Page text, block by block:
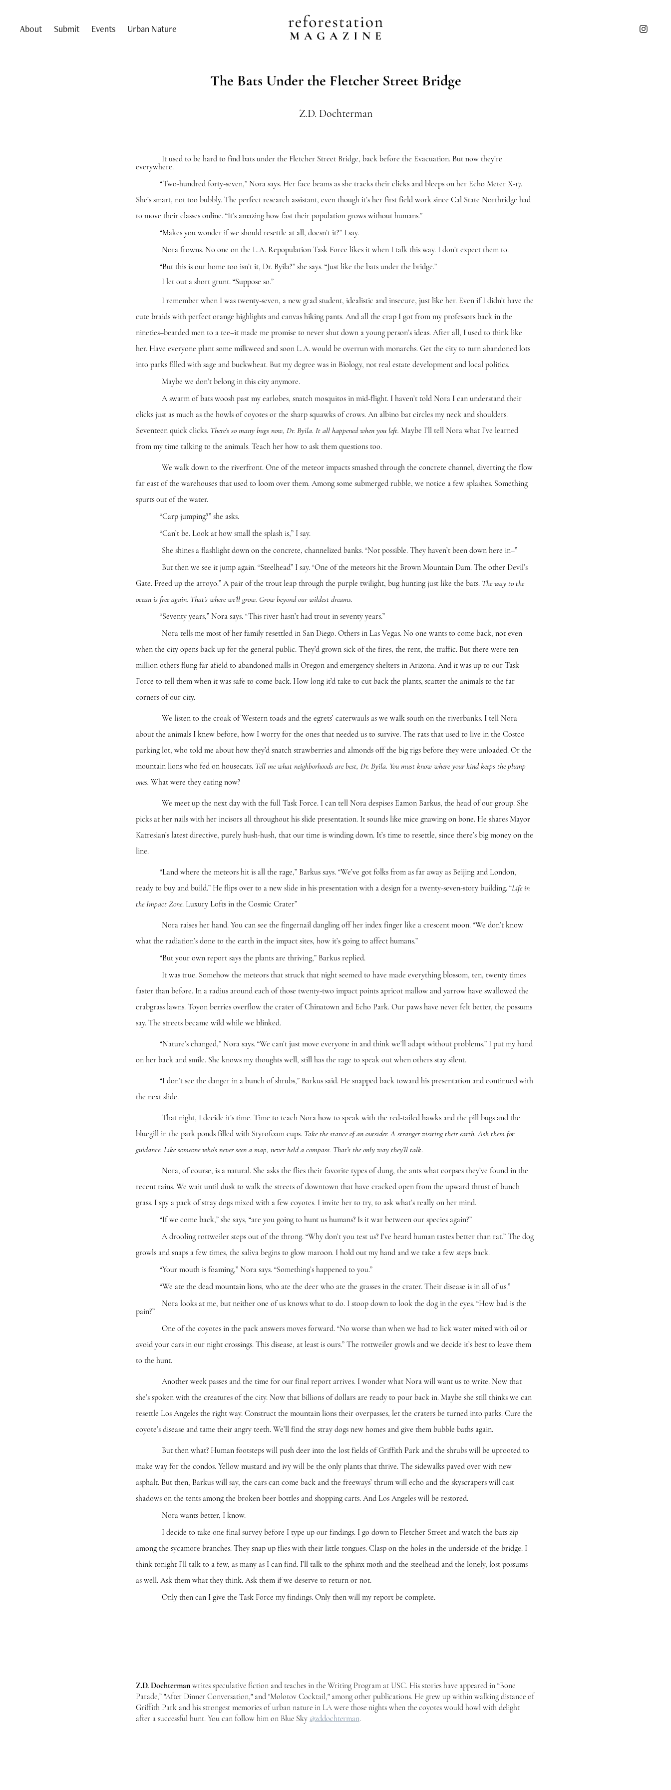
About Submit Events Urban Nature
The Bats Under the Fletcher Street Bridge
Z.D. Dochterman
It used to be hard to find bats under the Fletcher Street Bridge, back before the Evacuation. But now they’re
everywhere.
“Two-hundred forty-seven,” Nora says. Her face beams as she tracks their clicks and bleeps on her Echo Meter X-17.
She’s smart, not too bubbly. The perfect research assistant, even though it’s her first field work since Cal State Northridge had
to move their classes online. “It’s amazing how fast their population grows without humans.”
“Makes you wonder if we should resettle at all, doesn’t it?” I say.
Nora frowns. No one on the L.A. Repopulation Task Force likes it when I talk this way. I don’t expect them to.
“But this is our home too isn’t it, Dr. Byila?” she says. “Just like the bats under the bridge.”
I let out a short grunt. “Suppose so.”
I remember when I was twenty-seven, a new grad student, idealistic and insecure, just like her. Even if I didn’t have the
cute braids with perfect orange highlights and canvas hiking pants. And all the crap I got from my professors back in the
nineties–bearded men to a tee–it made me promise to never shut down a young person’s ideas. After all, I used to think like
her. Have everyone plant some milkweed and soon L.A. would be overrun with monarchs. Get the city to turn abandoned lots
into parks filled with sage and buckwheat. But my degree was in Biology, not real estate development and local politics.
Maybe we don’t belong in this city anymore.
A swarm of bats woosh past my earlobes, snatch mosquitos in mid-flight. I haven’t told Nora I can understand their
clicks just as much as the howls of coyotes or the sharp squawks of crows. An albino bat circles my neck and shoulders.
Seventeen quick clicks. There’s so many bugs now, Dr. Byila. It all happened when you left. Maybe I’ll tell Nora what I’ve learned
from my time talking to the animals. Teach her how to ask them questions too.
We walk down to the riverfront. One of the meteor impacts smashed through the concrete channel, diverting the flow
far east of the warehouses that used to loom over them. Among some submerged rubble, we notice a few splashes. Something
spurts out of the water.
“Carp jumping?” she asks.
“Can’t be. Look at how small the splash is,” I say.
She shines a flashlight down on the concrete, channelized banks. “Not possible. They haven’t been down here in–”
But then we see it jump again. “Steelhead” I say. “One of the meteors hit the Brown Mountain Dam. The other Devil’s
Gate. Freed up the arroyo.” A pair of the trout leap through the purple twilight, bug hunting just like the bats. The way to the
ocean is free again. That’s where we’ll grow. Grow beyond our wildest dreams.
“Seventy years,” Nora says. “This river hasn’t had trout in seventy years.”
Nora tells me most of her family resettled in San Diego. Others in Las Vegas. No one wants to come back, not even
when the city opens back up for the general public. They’d grown sick of the fires, the rent, the traffic. But there were ten
million others flung far afield to abandoned malls in Oregon and emergency shelters in Arizona. And it was up to our Task
Force to tell them when it was safe to come back. How long it’d take to cut back the plants, scatter the animals to the far
corners of our city.
We listen to the croak of Western toads and the egrets’ caterwauls as we walk south on the riverbanks. I tell Nora
about the animals I knew before, how I worry for the ones that needed us to survive. The rats that used to live in the Costco
parking lot, who told me about how they’d snatch strawberries and almonds off the big rigs before they were unloaded. Or the
mountain lions who fed on housecats. Tell me what neighborhoods are best, Dr. Byila. You must know where your kind keeps the plump
ones. What were they eating now?
We meet up the next day with the full Task Force. I can tell Nora despises Eamon Barkus, the head of our group. She
picks at her nails with her incisors all throughout his slide presentation. It sounds like mice gnawing on bone. He shares Mayor
Katresian’s latest directive, purely hush-hush, that our time is winding down. It’s time to resettle, since there’s big money on the
line.
“Land where the meteors hit is all the rage,” Barkus says. “We’ve got folks from as far away as Beijing and London,
ready to buy and build.” He flips over to a new slide in his presentation with a design for a twenty-seven-story building. “Life in
the Impact Zone. Luxury Lofts in the Cosmic Crater”
Nora raises her hand. You can see the fingernail dangling off her index finger like a crescent moon. “We don’t know
what the radiation’s done to the earth in the impact sites, how it’s going to affect humans.”
“But your own report says the plants are thriving,” Barkus replied.
It was true. Somehow the meteors that struck that night seemed to have made everything blossom, ten, twenty times
faster than before. In a radius around each of those twenty-two impact points apricot mallow and yarrow have swallowed the
crabgrass lawns. Toyon berries overflow the crater of Chinatown and Echo Park. Our paws have never felt better, the possums
say. The streets became wild while we blinked.
“Nature’s changed,” Nora says. “We can’t just move everyone in and think we’ll adapt without problems.” I put my hand
on her back and smile. She knows my thoughts well, still has the rage to speak out when others stay silent.
“I don’t see the danger in a bunch of shrubs,” Barkus said. He snapped back toward his presentation and continued with
the next slide.
That night, I decide it’s time. Time to teach Nora how to speak with the red-tailed hawks and the pill bugs and the
bluegill in the park ponds filled with Styrofoam cups. Take the stance of an outsider. A stranger visiting their earth. Ask them for
guidance. Like someone who’s never seen a map, never held a compass. That’s the only way they’ll talk.
Nora, of course, is a natural. She asks the flies their favorite types of dung, the ants what corpses they’ve found in the
recent rains. We wait until dusk to walk the streets of downtown that have cracked open from the upward thrust of bunch
grass. I spy a pack of stray dogs mixed with a few coyotes. I invite her to try, to ask what’s really on her mind.
“If we come back,” she says, “are you going to hunt us humans? Is it war between our species again?”
A drooling rottweiler steps out of the throng. “Why don’t you test us? I’ve heard human tastes better than rat.” The dog
growls and snaps a few times, the saliva begins to glow maroon. I hold out my hand and we take a few steps back.
“Your mouth is foaming,” Nora says. “Something’s happened to you.”
“We ate the dead mountain lions, who ate the deer who ate the grasses in the crater. Their disease is in all of us.”
Nora looks at me, but neither one of us knows what to do. I stoop down to look the dog in the eyes. “How bad is the
pain?”
One of the coyotes in the pack answers moves forward. “No worse than when we had to lick water mixed with oil or
avoid your cars in our night crossings. This disease, at least is ours.” The rottweiler growls and we decide it’s best to leave them
to the hunt.
Another week passes and the time for our final report arrives. I wonder what Nora will want us to write. Now that
she’s spoken with the creatures of the city. Now that billions of dollars are ready to pour back in. Maybe she still thinks we can
resettle Los Angeles the right way. Construct the mountain lions their overpasses, let the craters be turned into parks. Cure the
coyote’s disease and tame their angry teeth. We’ll find the stray dogs new homes and give them bubble baths again.
But then what? Human footsteps will push deer into the lost fields of Griffith Park and the shrubs will be uprooted to
make way for the condos. Yellow mustard and ivy will be the only plants that thrive. The sidewalks paved over with new
asphalt. But then, Barkus will say, the cars can come back and the freeways’ thrum will echo and the skyscrapers will cast
shadows on the tents among the broken beer bottles and shopping carts. And Los Angeles will be restored.
Nora wants better, I know.
I decide to take one final survey before I type up our findings. I go down to Fletcher Street and watch the bats zip
among the sycamore branches. They snap up flies with their little tongues. Clasp on the holes in the underside of the bridge. I
think tonight I’ll talk to a few, as many as I can find. I’ll talk to the sphinx moth and the steelhead and the lonely, lost possums
as well. Ask them what they think. Ask them if we deserve to return or not.
Only then can I give the Task Force my findings. Only then will my report be complete.
Z.D. Dochterman writes speculative fiction and teaches in the Writing Program at USC. His stories have appeared in “Bone
Parade,” "After Dinner Conversation," and "Molotov Cocktail," among other publications. He grew up within walking distance of
Griffith Park and his strongest memories of urban nature in LA were those nights when the coyotes would howl with delight
after a successful hunt. You can follow him on Blue Sky @zddochterman.